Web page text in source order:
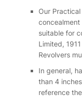
Our
concealment
suitable for
Limited,
Revolvers
In general,
than 4
reference the